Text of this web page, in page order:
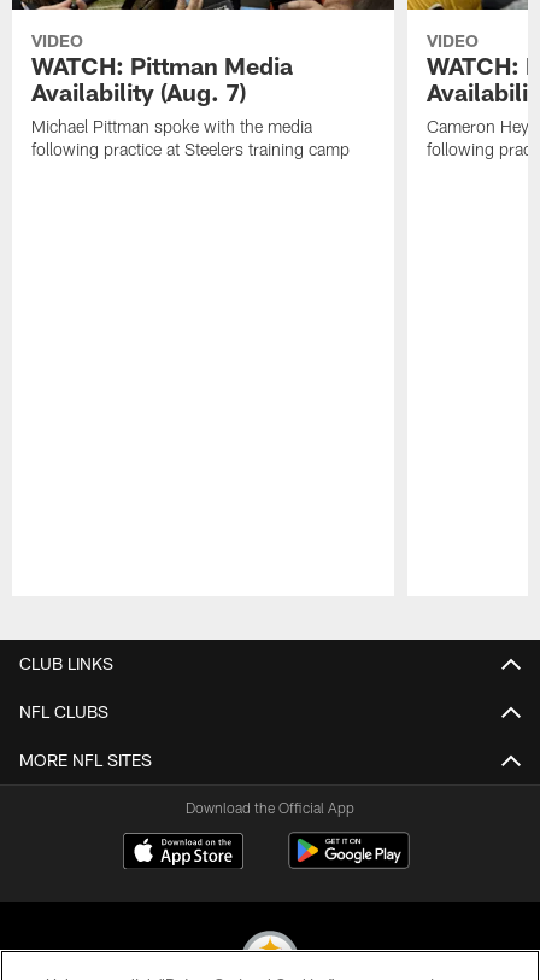
VIDEO
WATCH: Pittman Media
Availability (Aug. 7)
Michael Pittman spoke with the media
following practice at Steelers training camp
VIDEO
WATCH:
Cameron
following
CLUB LINKS
NFL CLUBS
MORE NFL SITES
Download the Official App